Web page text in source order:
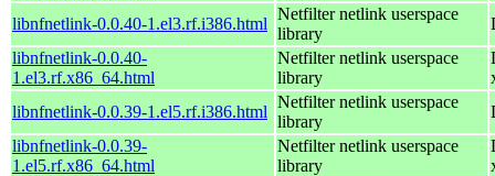
libnfnetlink-0.0.40-1.el3.rf.i386.html
Netfilter netlink userspace
library
libnfnetlink-0.0.40-
1.el3.rf.x86_64.html
Netfilter netlink userspace
library
libnfnetlink-0.0.39-1.el5.rf.i386.html
Netfilter netlink userspace
library
libnfnetlink-0.0.39-
1.el5.rf.x86_64.html
Netfilter netlink userspace
library